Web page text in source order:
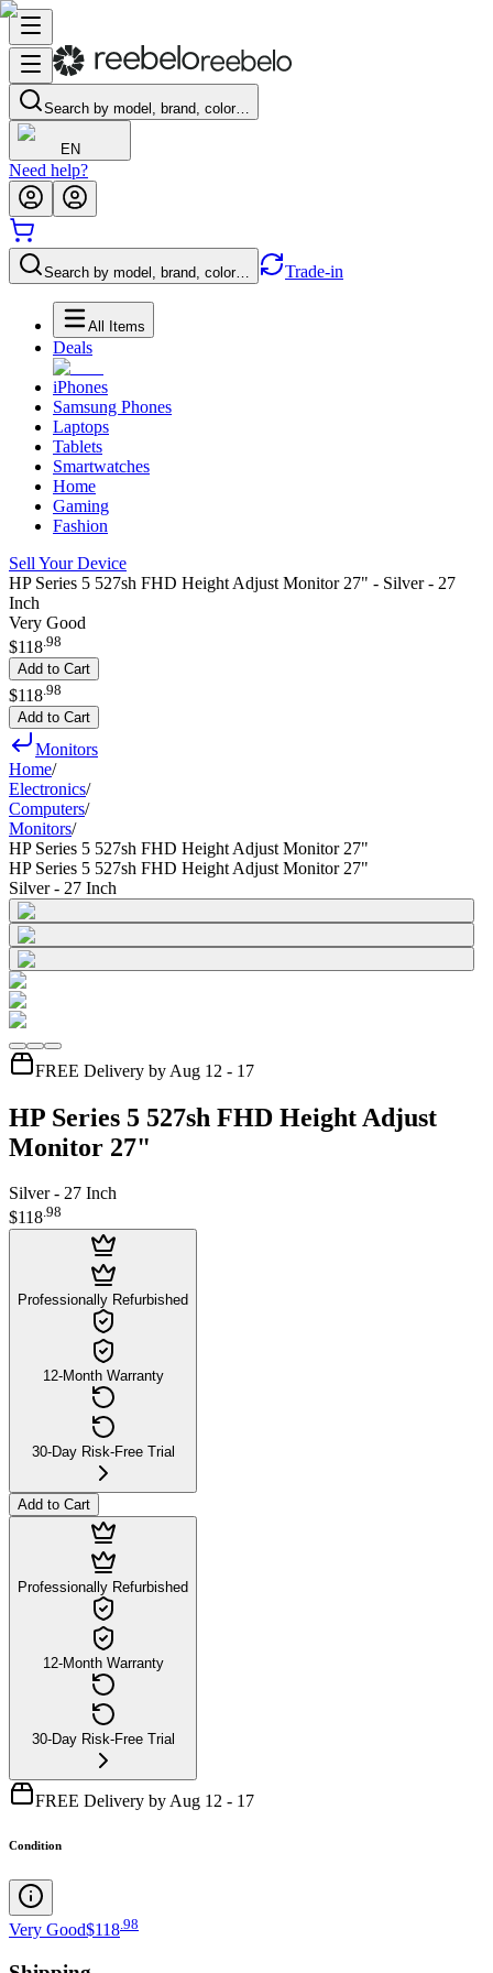
Search by model, brand, color…
EN
Need help?
Search by model, brand, color… Trade-in
All Items
Deals
iPhones
Samsung Phones
Laptops
Tablets
Smartwatches
Home
Gaming
Fashion
Sell Your Device
HP Series 5 527sh FHD Height Adjust Monitor 27" - Silver - 27
Inch
Very Good
$118.98
Add to Cart
$118 98
Add to Cart
Monitors
Home/
Electronics/
Computers/
Monitors/
HP Series 5 527sh FHD Height Adjust Monitor 27"
HP Series 5 527sh FHD Height Adjust Monitor 27"
Silver - 27 Inch
FREE Delivery by Aug 12 - 17
HP Series 5 527sh FHD Height Adjust
Monitor 27"
Silver - 27 Inch
$118.98
Professionally Refurbished
12-Month Warranty
30-Day Risk-Free Trial
Add to Cart
Professionally Refurbished
12-Month Warranty
30-Day Risk-Free Trial
FREE Delivery by Aug 12 - 17
Condition
Very Good$118 98